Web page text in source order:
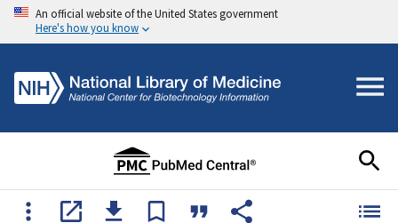
An official website of the United States government
Here's how you know